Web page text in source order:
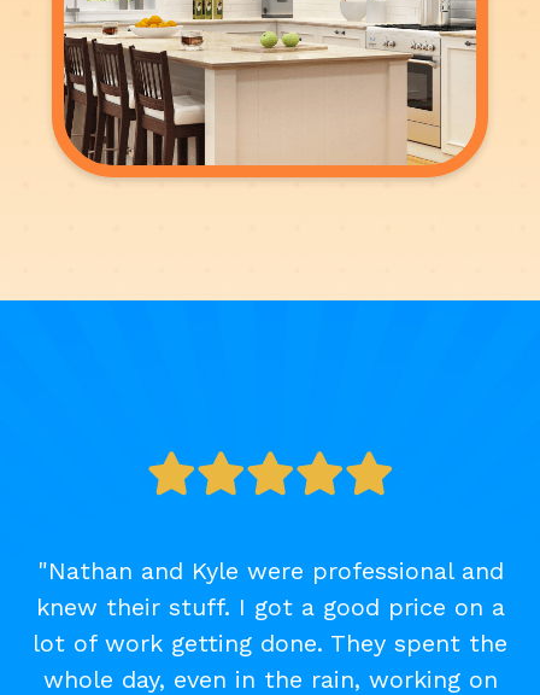
"Nathan and Kyle were professional and
knew their stuff. I got a good price on a
lot of work getting done. They spent the
whole day, even in the rain, working on